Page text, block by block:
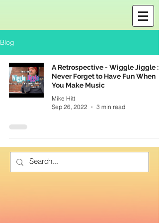
Blog
A Retrospective - Wiggle Jiggle :
Never Forget to Have Fun When
You Make Music
Mike Hitt
Sep 26, 2022
3 min read